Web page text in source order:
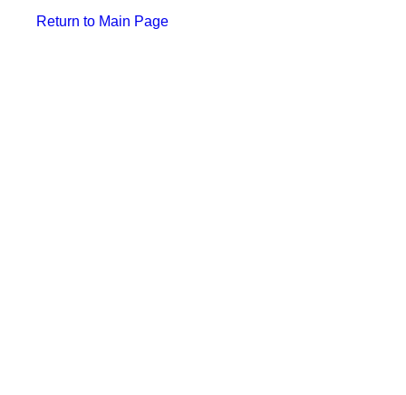
Return to Main Page